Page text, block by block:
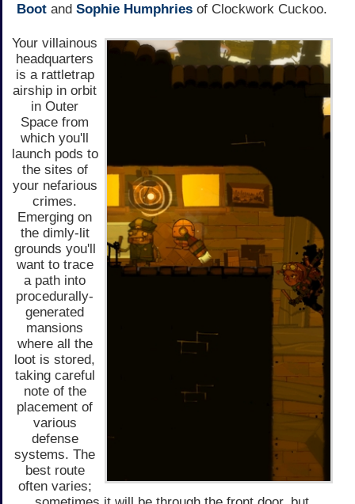
Boot and Sophie Humphries of Clockwork Cuckoo.
Your villainous
headquarters
is a rattletrap
airship in orbit
in Outer
Space from
which you'll
launch pods to
the sites of
your nefarious
crimes.
Emerging on
the dimly-lit
grounds you'll
want to trace
a path into
procedurally-
generated
mansions
where all the
loot is stored,
taking careful
note of the
placement of
various
defense
systems. The
best route
often varies;